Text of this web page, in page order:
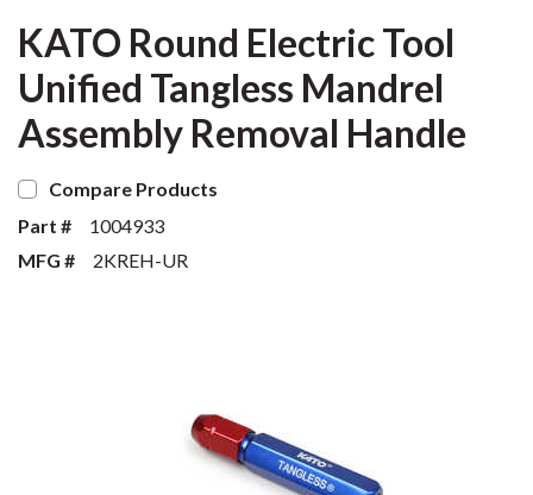
KATO Round Electric Tool
Unified Tangless Mandrel
Assembly Removal Handle
Compare Products
Part #
1004933
MFG #
2KREH-UR